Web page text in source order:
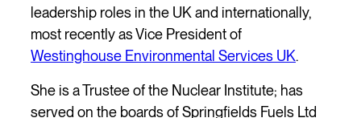
leadership roles in the UK and internationally,
most recently as Vice President of
Westinghouse Environmental Services UK.
She is a Trustee of the Nuclear Institute; has
served on the boards of Springfields Fuels Ltd